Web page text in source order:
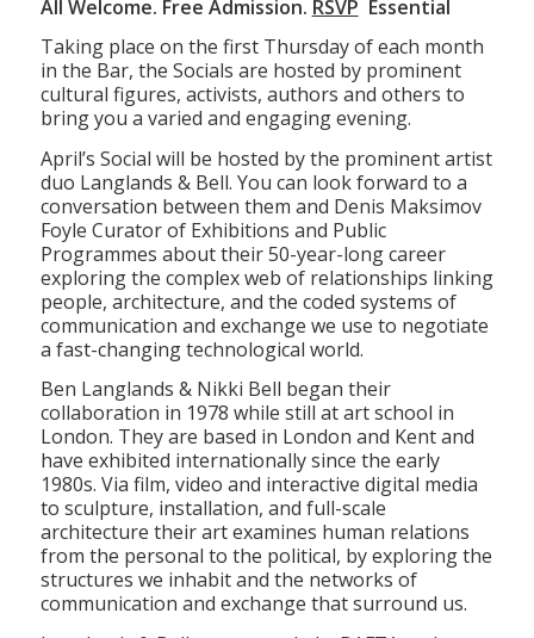
Taking place on the first Thursday of each month
in the Bar, the Socials are hosted by prominent
cultural figures, activists, authors and others to
bring you a varied and engaging evening.
duo Langlands & Bell. You can look forward to a
conversation between them and Denis Maksimov
Foyle Curator of Exhibitions and Public
Programmes about their 50-year-long career
exploring the complex web of relationships linking
people, architecture, and the coded systems of
communication and exchange we use to negotiate
a fast-changing technological world.
collaboration in 1978 while still at art school in
London. They are based in London and Kent and
have exhibited internationally since the early
1980s. Via film, video and interactive digital media
to sculpture, installation, and full-scale
architecture their art examines human relations
from the personal to the political, by exploring the
structures we inhabit and the networks of
communication and exchange that surround us.